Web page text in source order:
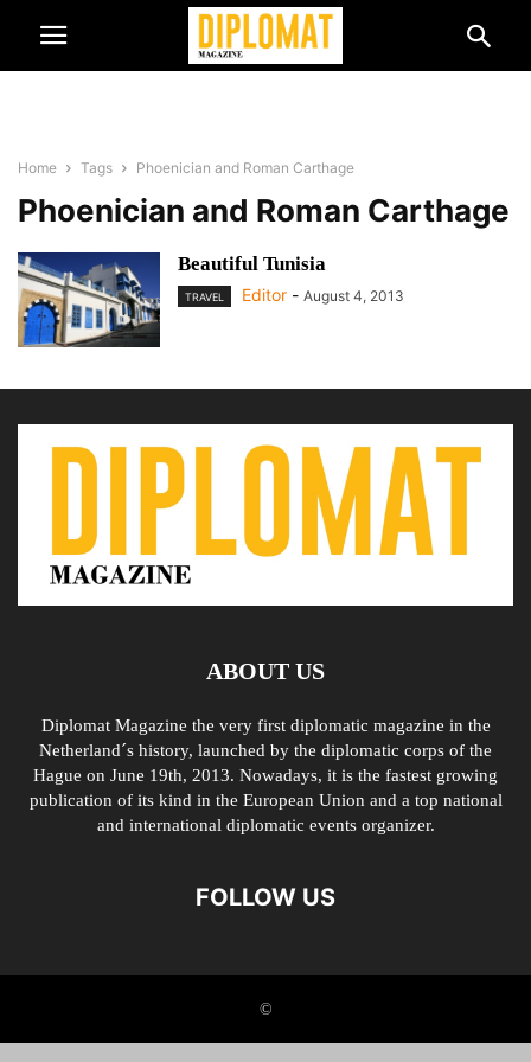
Home Tags Phoenician and Roman Carthage
Phoenician and Roman Carthage
Beautiful Tunisia
TRAVEL Editor - August 4, 2013
ABOUT US
Diplomat Magazine the very first diplomatic magazine in the
Netherland´s history, launched by the diplomatic corps of the
Hague on June 19th, 2013. Nowadays, it is the fastest growing
publication of its kind in the European Union and a top national
and international diplomatic events organizer.
FOLLOW US
©